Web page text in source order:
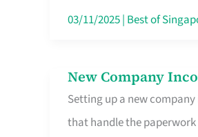
Really
Singapore
03/11/2025| Best of
New Company
Setting up a new
that handle the paperwork
New
Company
Incorporation